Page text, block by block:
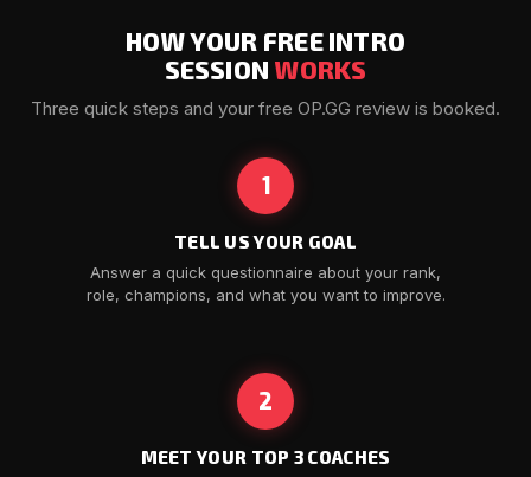
HOW YOUR FREE INTRO
SESSION WORKS
Three quick steps and your free OP.GG review is booked.
1
TELL US YOUR GOAL
Answer a quick questionnaire about your rank,
role, champions, and what you want to improve.
2
MEET YOUR TOP 3 COACHES